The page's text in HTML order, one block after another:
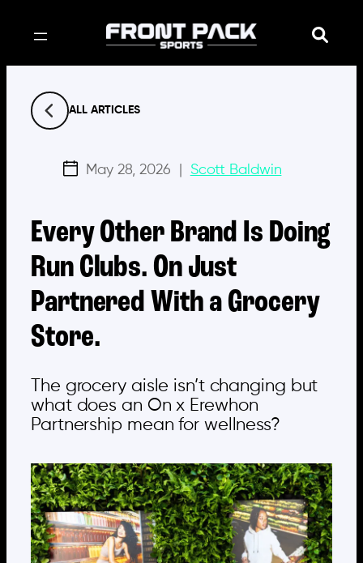
ALL ARTICLES
May 28, 2026 Scott Baldwin
Every Other Brand Is Doing
Run Clubs. On Just
Partnered With a Grocery
Store.
The grocery aisle isn’t changing but
what does an On x Erewhon
Partnership mean for wellness?